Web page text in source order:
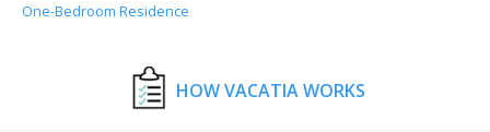
One-Bedroom Residence
HOW VACATIA WORKS